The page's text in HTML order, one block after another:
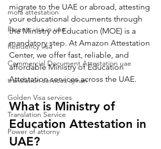
mofa attestation
Parents visa in uae
Residency visa
Commercial Document Attestation uae
translation services ajman
Golden Visa services
Translation Service
Power of attorny
migrate to the UAE or abroad, attesting
your educational documents through
the Ministry of Education (MOE) is a
mandatory step. At Amazon Attestation
Center, we offer fast, reliable, and
affordable Ministry of Education
Attestation services across the UAE.
What is Ministry of
Education Attestation in
UAE?